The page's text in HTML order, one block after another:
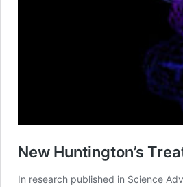
New Huntington’s
In research published in Science